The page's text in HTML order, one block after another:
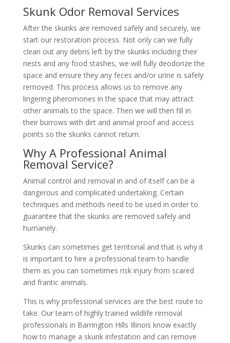
Skunk Odor Removal Services
After the skunks are removed safely and securely, we
start our restoration process. Not only can we fully
clean out any debris left by the skunks including their
nests and any food stashes, we will fully deodorize the
space and ensure they any feces and/or urine is safely
removed. This process allows us to remove any
lingering pheromones in the space that may attract
other animals to the space. Then we will then fill in
their burrows with dirt and animal proof and access
points so the skunks cannot return.
Why A Professional Animal
Removal Service?
Animal control and removal in and of itself can be a
dangerous and complicated undertaking. Certain
techniques and methods need to be used in order to
guarantee that the skunks are removed safely and
humanely.
Skunks can sometimes get territorial and that is why it
is important to hire a professional team to handle
them as you can sometimes risk injury from scared
and frantic animals.
This is why professional services are the best route to
take. Our team of highly trained wildlife removal
professionals in Barrington Hills Illinois know exactly
how to manage a skunk infestation and can remove